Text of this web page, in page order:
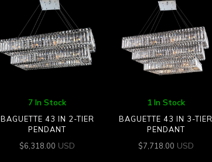
7 In Stock
BAGUETTE 43 IN 2-TIER
PENDANT
$6,318.00 USD
1 In Stock
BAGUETTE 43 IN 3-TIER
PENDANT
$7,718.00 USD